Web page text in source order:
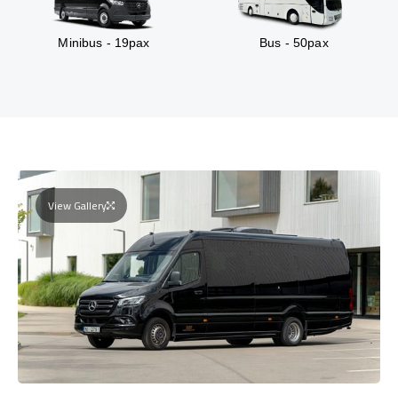
Minibus - 19pax Bus - 50pax
View Gallery